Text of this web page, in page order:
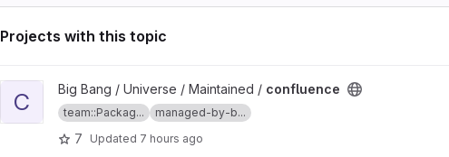
Projects with this topic
View confluence project
C Big Bang / Universe / Maintained / confluence
team::Packag... managed-by-b...
7 Updated 7 hours ago